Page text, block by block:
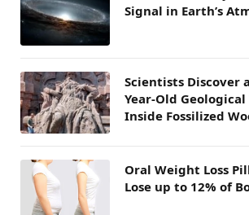
Signal in Earth’s
Scientists Discover
Year-Old
Inside Fossilized
Oral Weight Loss
Lose up to 12% of